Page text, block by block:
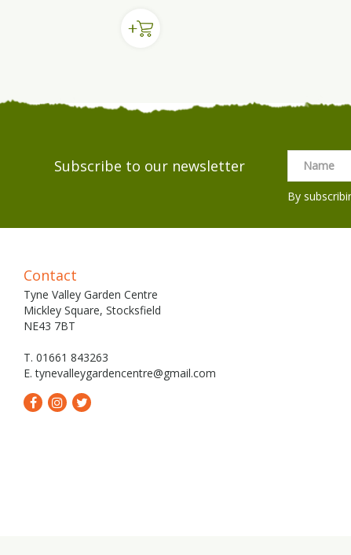
Subscribe to our newsletter
By
Contact
Tyne Valley Garden Centre
Mickley Square, Stocksfield
NE43 7BT
T. 01661 843263
E.tynevalleygardencentre@gmail.com